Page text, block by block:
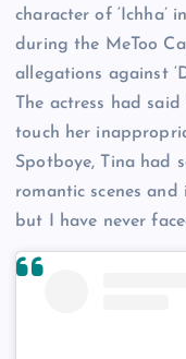
character of ‘Ichha’
during the MeToo
allegations against
The actress had
touch her
Spotboye, Tina had
romantic scenes and
but I have never